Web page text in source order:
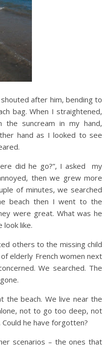
shouted after him, bending to
bag. When I straightened,
suncream in my hand,
hand as I looked to see
did he go?”, I asked my
then we grew more
of minutes, we searched
beach then I went to the
were great. What was he
look like.
others to the missing child
elderly French women next
We searched. The
the beach. We live near the
not to go too deep, not
he have forgotten?
scenarios – the ones that